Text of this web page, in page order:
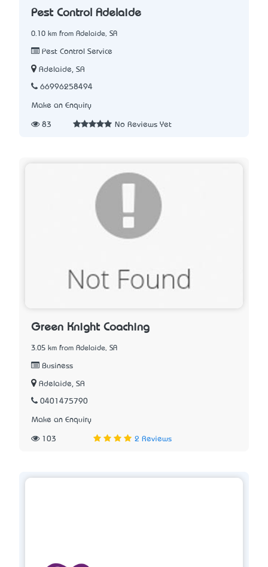
Pest Control Adelaide
0.10 km from Adelaide, SA
Pest Control Service
Adelaide, SA
66996258494
Make an Enquiry
83 No Reviews Yet
Green Knight Coaching
3.05 km from Adelaide, SA
Business
Adelaide, SA
0401475790
Make an Enquiry
103 2 Reviews